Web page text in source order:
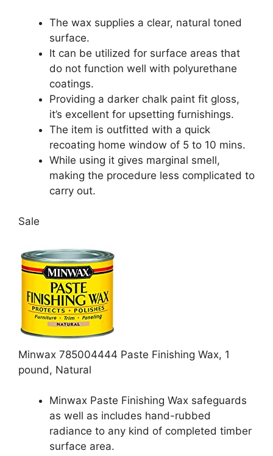
The wax supplies a clear, natural toned
surface.
It can be utilized for surface areas that
do not function well with polyurethane
coatings.
Providing a darker chalk paint fit gloss,
it’s excellent for upsetting furnishings.
The item is outfitted with a quick
recoating home window of 5 to 10 mins.
While using it gives marginal smell,
making the procedure less complicated to
carry out.
Sale
Minwax 785004444 Paste Finishing Wax, 1
pound, Natural
Minwax Paste Finishing Wax safeguards
as well as includes hand-rubbed
radiance to any kind of completed timber
surface area.